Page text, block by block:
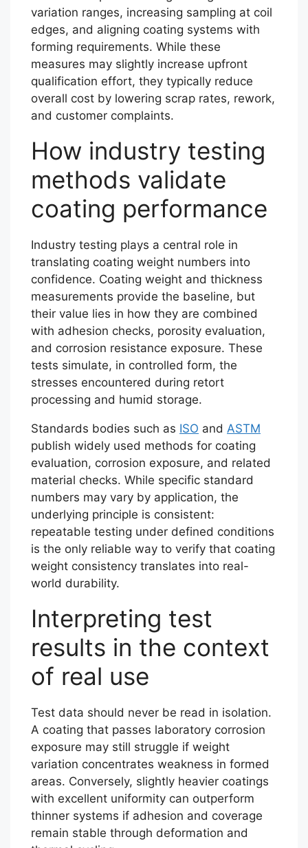
variation ranges, increasing sampling at coil
edges, and aligning coating systems with
forming requirements. While these
measures may slightly increase upfront
qualification effort, they typically reduce
overall cost by lowering scrap rates, rework,
and customer complaints.
How industry testing
methods validate
coating performance
Industry testing plays a central role in
translating coating weight numbers into
confidence. Coating weight and thickness
measurements provide the baseline, but
their value lies in how they are combined
with adhesion checks, porosity evaluation,
and corrosion resistance exposure. These
tests simulate, in controlled form, the
stresses encountered during retort
processing and humid storage.
Standards bodies such as ISO and ASTM
publish widely used methods for coating
evaluation, corrosion exposure, and related
material checks. While specific standard
numbers may vary by application, the
underlying principle is consistent:
repeatable testing under defined conditions
is the only reliable way to verify that coating
weight consistency translates into real-
world durability.
Interpreting test
results in the context
of real use
Test data should never be read in isolation.
A coating that passes laboratory corrosion
exposure may still struggle if weight
variation concentrates weakness in formed
areas. Conversely, slightly heavier coatings
with excellent uniformity can outperform
thinner systems if adhesion and coverage
remain stable through deformation and